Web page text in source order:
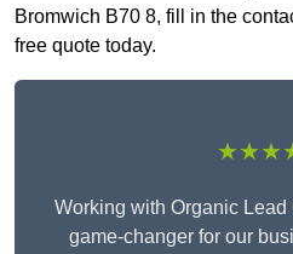
Bromwich B70 8, fill in the
free quote today.
Working with Organic
game-changer for our